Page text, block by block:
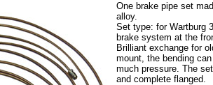
One brake pipe set
alloy.
Set type: for Wartburg
brake system at the
Brilliant exchange for
mount, the bending
much pressure. The
and complete flanged.